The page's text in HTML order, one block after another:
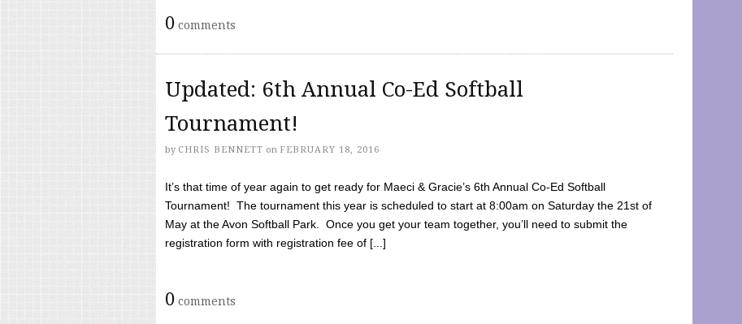
0 comments
Updated: 6th Annual Co-Ed Softball
Tournament!
by CHRIS BENNETT on FEBRUARY 18, 2016
It’s that time of year again to get ready for Maeci & Gracie’s 6th Annual Co-Ed Softball
Tournament! The tournament this year is scheduled to start at 8:00am on Saturday the 21st of
May at the Avon Softball Park. Once you get your team together, you’ll need to submit the
registration form with registration fee of [...]
0 comments